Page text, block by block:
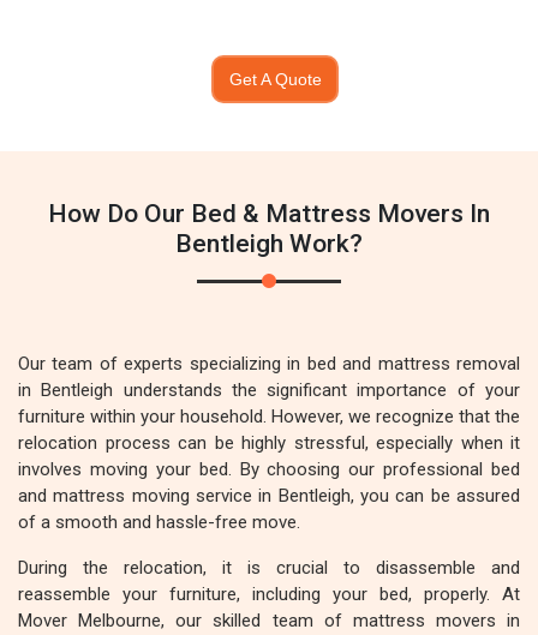
Get A Quote
How Do Our Bed & Mattress Movers In
Bentleigh Work?
Our team of experts specializing in bed and mattress removal
in Bentleigh understands the significant importance of your
furniture within your household. However, we recognize that the
relocation process can be highly stressful, especially when it
involves moving your bed. By choosing our professional bed
and mattress moving service in Bentleigh, you can be assured
of a smooth and hassle-free move.
During the relocation, it is crucial to disassemble and
reassemble your furniture, including your bed, properly. At
Mover Melbourne, our skilled team of mattress movers in